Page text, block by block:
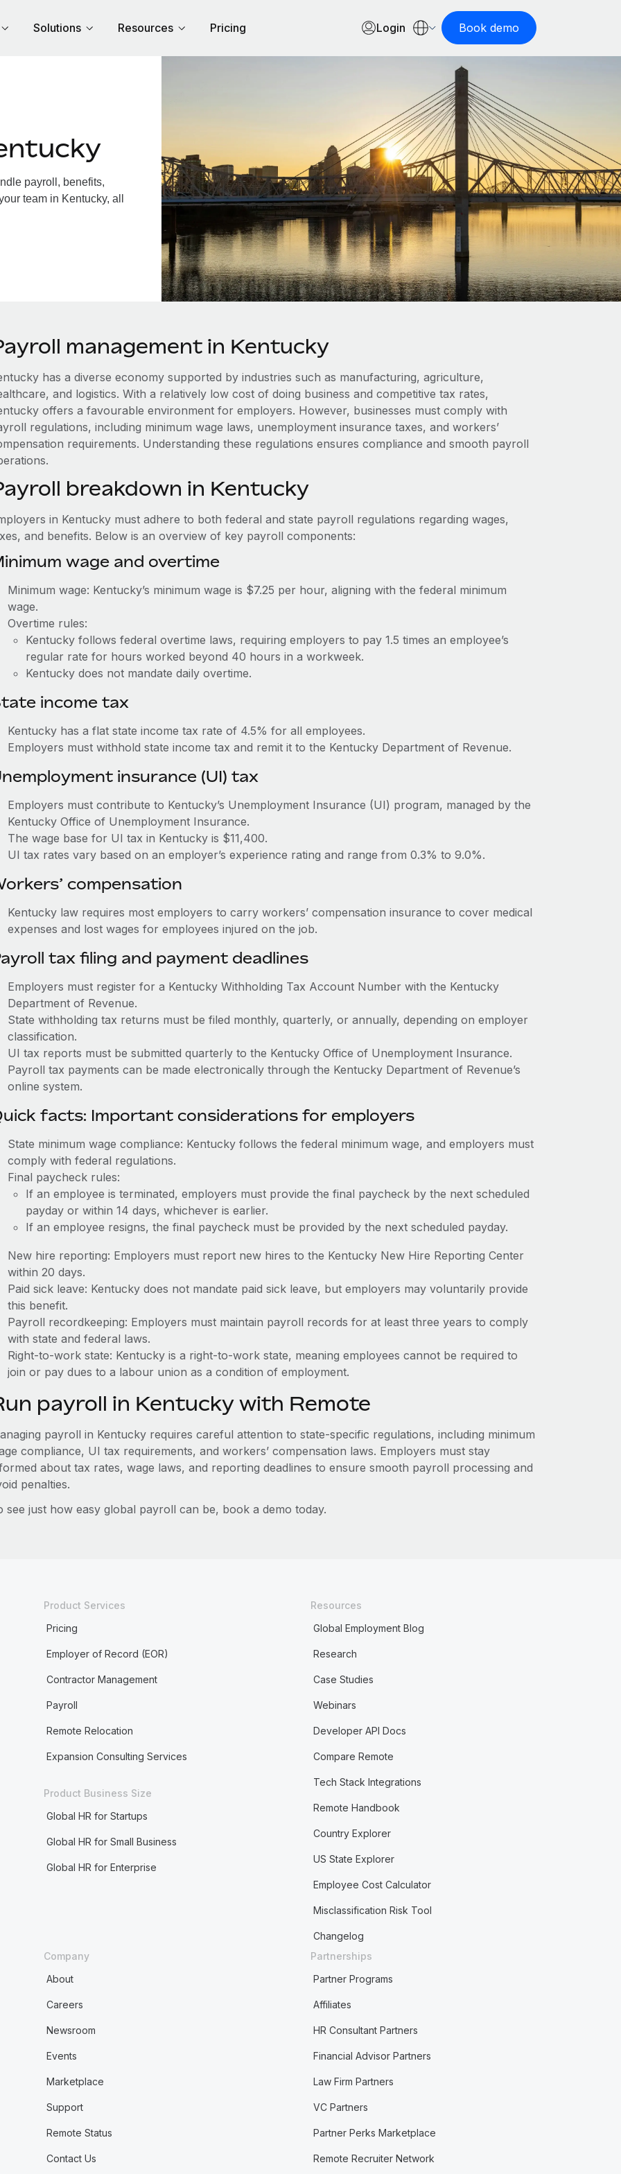
Solutions Resources Pricing Login Book demo
payroll, benefits,
team in Kentucky, all
management in Kentucky
has a diverse economy supported by industries such as manufacturing, agriculture,
and logistics. With a relatively low cost of doing business and competitive tax rates,
offers a favourable environment for employers. However, businesses must comply with
regulations, including minimum wage laws, unemployment insurance taxes, and workers’
requirements. Understanding these regulations ensures compliance and smooth payroll
breakdown in Kentucky
in Kentucky must adhere to both federal and state payroll regulations regarding wages,
and benefits. Below is an overview of key payroll components:
wage and overtime
Minimum wage: Kentucky’s minimum wage is $7.25 per hour, aligning with the federal minimum
wage.
Overtime rules:
Kentucky follows federal overtime laws, requiring employers to pay 1.5 times an employee’s
regular rate for hours worked beyond 40 hours in a workweek.
Kentucky does not mandate daily overtime.
income tax
Kentucky has a flat state income tax rate of 4.5% for all employees.
Employers must withhold state income tax and remit it to the Kentucky Department of Revenue.
insurance (UI) tax
Employers must contribute to Kentucky’s Unemployment Insurance (UI) program, managed by the
Kentucky Office of Unemployment Insurance.
The wage base for UI tax in Kentucky is $11,400.
UI tax rates vary based on an employer’s experience rating and range from 0.3% to 9.0%.
compensation
Kentucky law requires most employers to carry workers’ compensation insurance to cover medical
expenses and lost wages for employees injured on the job.
tax filing and payment deadlines
Employers must register for a Kentucky Withholding Tax Account Number with the Kentucky
Department of Revenue.
State withholding tax returns must be filed monthly, quarterly, or annually, depending on employer
classification.
UI tax reports must be submitted quarterly to the Kentucky Office of Unemployment Insurance.
Payroll tax payments can be made electronically through the Kentucky Department of Revenue’s
online system.
facts: Important considerations for employers
State minimum wage compliance: Kentucky follows the federal minimum wage, and employers must
comply with federal regulations.
Final paycheck rules:
If an employee is terminated, employers must provide the final paycheck by the next scheduled
payday or within 14 days, whichever is earlier.
If an employee resigns, the final paycheck must be provided by the next scheduled payday.
New hire reporting: Employers must report new hires to the Kentucky New Hire Reporting Center
within 20 days.
Paid sick leave: Kentucky does not mandate paid sick leave, but employers may voluntarily provide
this benefit.
Payroll recordkeeping: Employers must maintain payroll records for at least three years to comply
with state and federal laws.
Right-to-work state: Kentucky is a right-to-work state, meaning employees cannot be required to
join or pay dues to a labour union as a condition of employment.
payroll in Kentucky with Remote
payroll in Kentucky requires careful attention to state-specific regulations, including minimum
compliance, UI tax requirements, and workers’ compensation laws. Employers must stay
about tax rates, wage laws, and reporting deadlines to ensure smooth payroll processing and
penalties.
see just how easy global payroll can be, book a demo today.
Product Services
Pricing
Employer of Record (EOR)
Contractor Management
Payroll
Remote Relocation
Expansion Consulting Services
Product Business Size
Global HR for Startups
Global HR for Small Business
Global HR for Enterprise
Resources
Global Employment Blog
Research
Case Studies
Webinars
Developer API Docs
Compare Remote
Tech Stack Integrations
Remote Handbook
Country Explorer
US State Explorer
Employee Cost Calculator
Misclassification Risk Tool
Changelog
Company
About
Careers
Newsroom
Events
Marketplace
Support
Remote Status
Contact Us
Partnerships
Partner Programs
Affiliates
HR Consultant Partners
Financial Advisor Partners
Law Firm Partners
VC Partners
Partner Perks Marketplace
Remote Recruiter Network